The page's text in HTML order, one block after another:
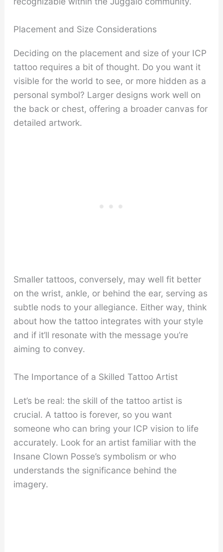
Placement and Size Considerations
Deciding on the placement and size of your ICP
tattoo requires a bit of thought. Do you want it
visible for the world to see, or more hidden as a
personal symbol? Larger designs work well on
the back or chest, offering a broader canvas for
detailed artwork.
Smaller tattoos, conversely, may well fit better
on the wrist, ankle, or behind the ear, serving as
subtle nods to your allegiance. Either way, think
about how the tattoo integrates with your style
and if it’ll resonate with the message you’re
aiming to convey.
The Importance of a Skilled Tattoo Artist
Let’s be real: the skill of the tattoo artist is
crucial. A tattoo is forever, so you want
someone who can bring your ICP vision to life
accurately. Look for an artist familiar with the
Insane Clown Posse’s symbolism or who
understands the significance behind the
imagery.